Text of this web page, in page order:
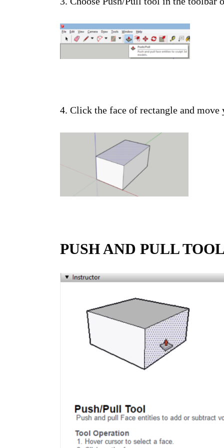
4. Click the face of rectangle and
PUSH AND PULL